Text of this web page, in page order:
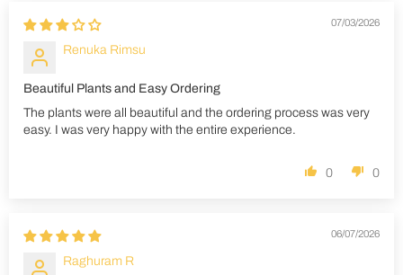
07/03/2026
Renuka Rimsu
Beautiful Plants and Easy Ordering
The plants were all beautiful and the ordering process was very
easy. I was very happy with the entire experience.
0 0
06/07/2026
Raghuram R